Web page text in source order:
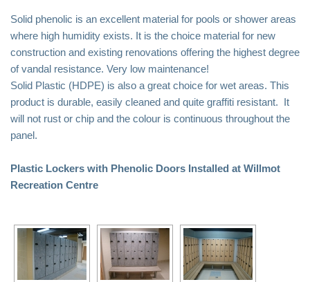
Locker Replacement
Doors
Benches
Parts
Request A Quote!
Metal Lockers
Plastic- Phenolic Doors
Benches
Recycled Plastic Products
Solid phenolic is an excellent material for pools or shower areas
where high humidity exists. It is the choice material for new
construction and existing renovations offering the highest degree
of vandal resistance. Very low maintenance!
Solid Plastic (HDPE) is also a great choice for wet areas. This
product is durable, easily cleaned and quite graffiti resistant. It
will not rust or chip and the colour is continuous throughout the
panel.
Plastic Lockers with Phenolic Doors Installed at Willmot
Recreation Centre